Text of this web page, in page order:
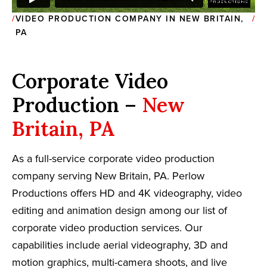
VIDEO PRODUCTION COMPANY IN NEW BRITAIN,
PA
Corporate Video
Production – New
Britain, PA
As a full-service corporate video production
company serving New Britain, PA. Perlow
Productions offers HD and 4K videography, video
editing and animation design among our list of
corporate video production services. Our
capabilities include aerial videography, 3D and
motion graphics, multi-camera shoots, and live